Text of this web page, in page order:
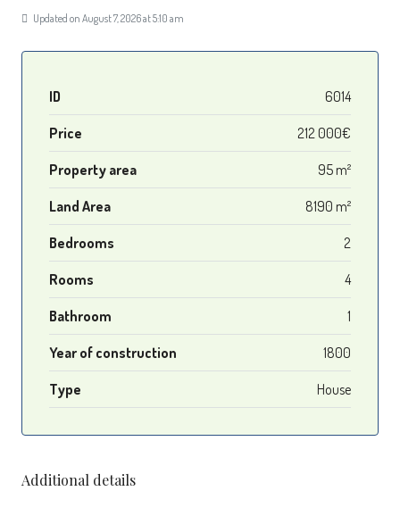
Updated on August 7, 2026 at 5:10 am
ID 6014
Price 212 000€
Property area 95 m²
Land Area 8190 m²
Bedrooms 2
Rooms 4
Bathroom 1
Year of construction 1800
Type House
Additional details